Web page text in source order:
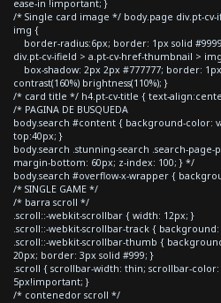
ease-in !important; }
/* Single card image */ body.page div.pt-
img {
border-radius:6px; border: 1px solid
div.pt-cv-ifield > a.pt-cv-href-thumbnail >
box-shadow: 2px 2px #777777; border:
contrast(160%) brightness(110%); }
/* card title */ h4.pt-cv-title { text-
/* PAGINA DE BUSQUEDA
body.search #content { background-color:
top:40px; }
body.search .stunning-search .search-page-
margin-bottom: 60px; z-index: 100; } */
body.search #overflow-x-wrapper {
/* SINGLE GAME */
/* barra scroll */
.scroll::-webkit-scrollbar { width: 12px; }
.scroll::-webkit-scrollbar-track {
.scroll::-webkit-scrollbar-thumb {
20px; border: 3px solid #999; }
.scroll { scrollbar-width: thin; scrollbar-color:
5px!important; }
/* contenedor scroll */